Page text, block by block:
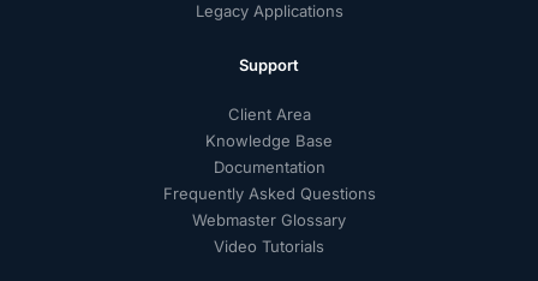
Legacy Applications
Support
Client Area
Knowledge Base
Documentation
Frequently Asked Questions
Webmaster Glossary
Video Tutorials